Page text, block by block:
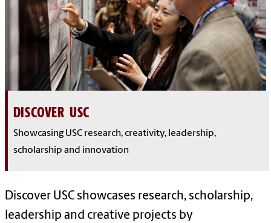
DISCOVER USC
Showcasing USC research, creativity, leadership,
scholarship and innovation
Discover USC showcases research, scholarship,
leadership and creative projects by